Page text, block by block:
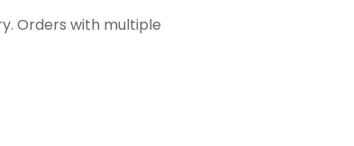
Orders with multiple